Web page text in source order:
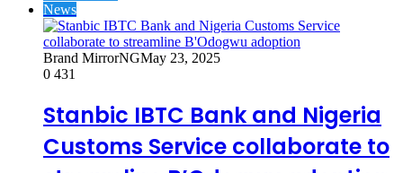
News
Brand MirrorNGMay 23, 2025
0 431
Stanbic IBTC Bank and Nigeria
Customs Service collaborate to